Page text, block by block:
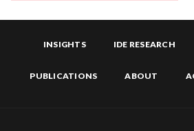
INSIGHTS IDE RESEARCH
PUBLICATIONS ABOUT